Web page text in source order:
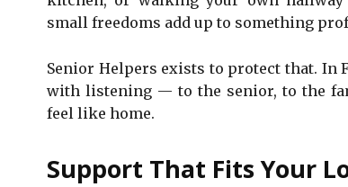
small freedoms add up to something
Senior Helpers exists to protect that. In
with listening — to the senior, to the
feel like home.
Support That Fits Your